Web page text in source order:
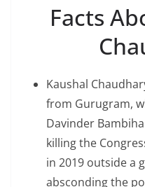
Facts
Kaushal
from Gurugram,
Davinder
killing the
in 2019 outside a
absconding the